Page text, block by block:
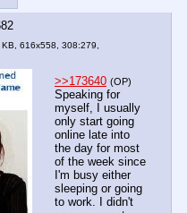
616x558, 308:279,
>>173640 (OP)
Speaking for
myself, I usually
only start going
online late into
the day for most
of the week since
I'm busy either
sleeping or going
to work. I didn't